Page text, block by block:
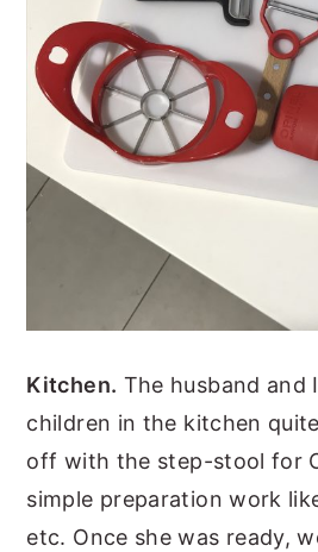
Kitchen. The husband and
children in the kitchen
off with the step-stool for
simple preparation work
etc. Once she was ready,